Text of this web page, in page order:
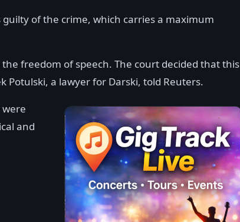
of the crime, which carries a maximum
freedom of speech. The court decided that this
Potulski, a lawyer for Darski, told Reuters.
and